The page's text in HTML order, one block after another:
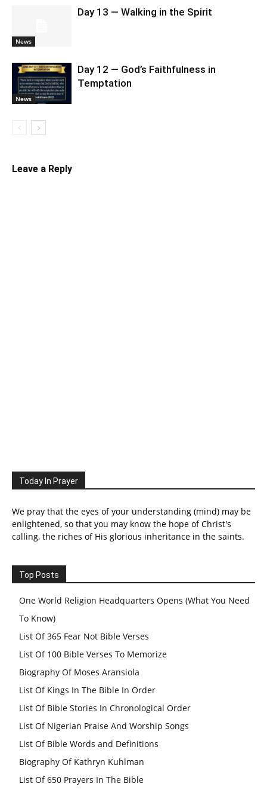
News
Day 13 — Walking in the Spirit
News
Day 12 — God’s Faithfulness in
Temptation
Leave a Reply
Today In Prayer
We pray that the eyes of your understanding (mind) may be
enlightened, so that you may know the hope of Christ's
calling, the riches of His glorious inheritance in the saints.
Top Posts
One World Religion Headquarters Opens (What You Need
To Know)
List Of 365 Fear Not Bible Verses
List Of 100 Bible Verses To Memorize
Biography Of Moses Aransiola
List Of Kings In The Bible In Order
List Of Bible Stories In Chronological Order
List Of Nigerian Praise And Worship Songs
List Of Bible Words and Definitions
Biography Of Kathryn Kuhlman
List Of 650 Prayers In The Bible